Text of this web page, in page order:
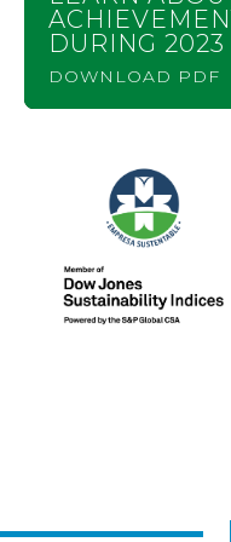
DURING 2023
DOWNLOAD PDF